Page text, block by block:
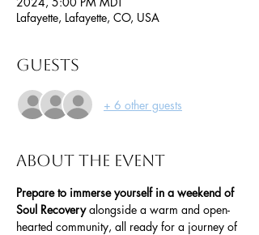
Lafayette, Lafayette, CO, USA
Guests
+ 6 other guests
About the event
Prepare to immerse yourself in a weekend of
Soul Recovery alongside a warm and open-
hearted community, all ready for a journey of